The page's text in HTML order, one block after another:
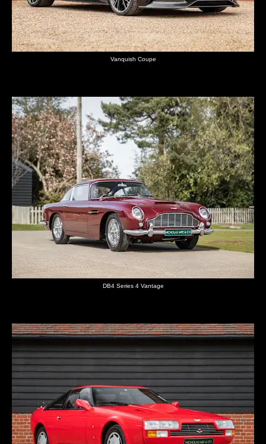
Vanquish Coupe
DB4 Series 4 Vantage